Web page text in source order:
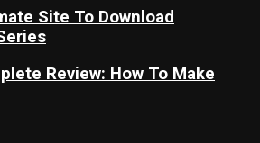
Site To Download
Review: How To Make